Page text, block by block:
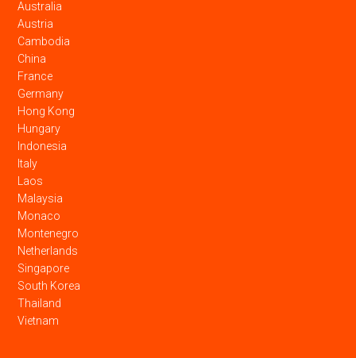
Australia
Austria
Cambodia
China
France
Germany
Hong Kong
Hungary
Indonesia
Italy
Laos
Malaysia
Monaco
Montenegro
Netherlands
Singapore
South Korea
Thailand
Vietnam